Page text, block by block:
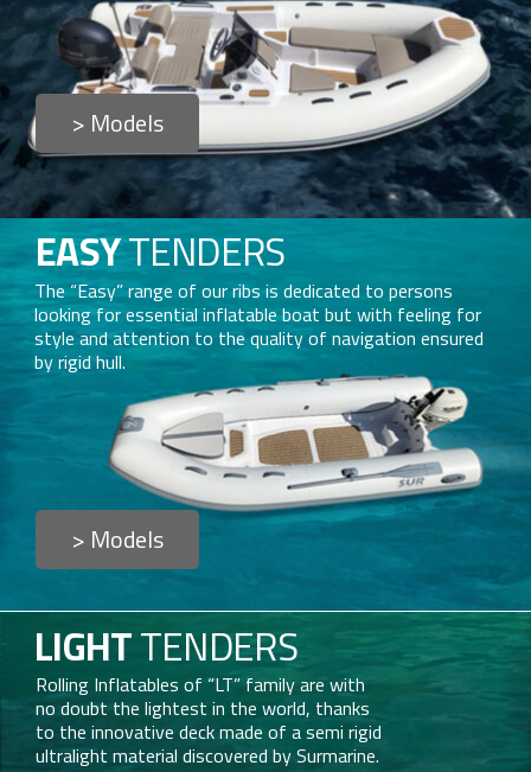
> Models
The “Easy” range of our ribs is dedicated to persons
looking for essential inflatable boat but with feeling for
style and attention to the quality of navigation ensured
by rigid hull.
EASYTENDERS
> Models
Rolling Inflatables of “LT” family are with
no doubt the lightest in the world, thanks
to the innovative deck made of a semi rigid
ultralight material discovered by Surmarine.
LIGHTTENDERS